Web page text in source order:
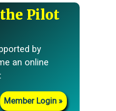
Pilot
by
an online
Member Login